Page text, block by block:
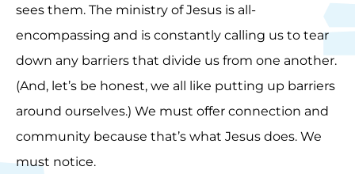
sees them. The ministry of Jesus is all-
encompassing and is constantly calling us to tear
down any barriers that divide us from one another.
(And, let’s be honest, we all like putting up barriers
around ourselves.) We must offer connection and
community because that’s what Jesus does. We
must notice.